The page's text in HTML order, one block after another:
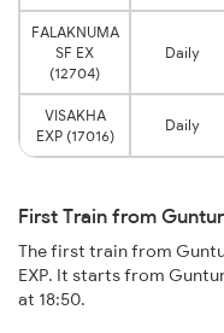
FALAKNUMA
SF EX
(12704)
Daily
VISAKHA
EXP (17016)
Daily
First Train from
The first train from
EXP. It starts from
at 18:50.